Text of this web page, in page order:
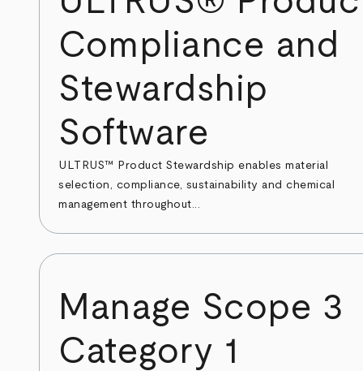
Compliance and
Stewardship
Software
ULTRUS™ Product Stewardship enables material
selection, compliance, sustainability and chemical
management throughout...
Manage Scope 3
Category 1